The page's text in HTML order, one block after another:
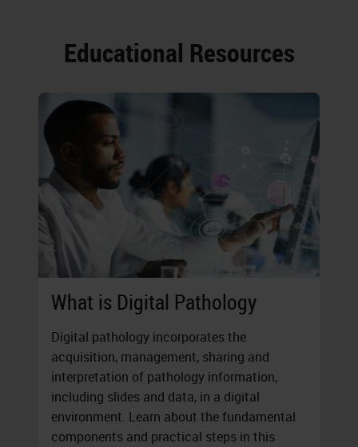
Educational Resources
What is Digital Pathology
Digital pathology incorporates the
acquisition, management, sharing and
interpretation of pathology information,
including slides and data, in a digital
environment. Learn about the fundamental
components and practical steps in this